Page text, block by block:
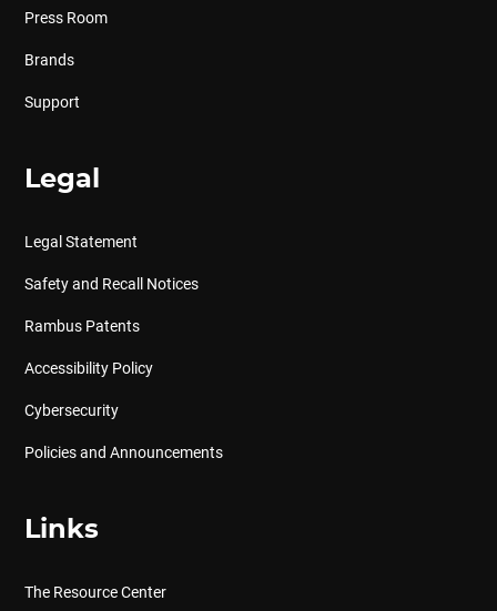
Press Room
Brands
Support
Legal
Legal Statement
Safety and Recall Notices
Rambus Patents
Accessibility Policy
Cybersecurity
Policies and Announcements
Links
The Resource Center